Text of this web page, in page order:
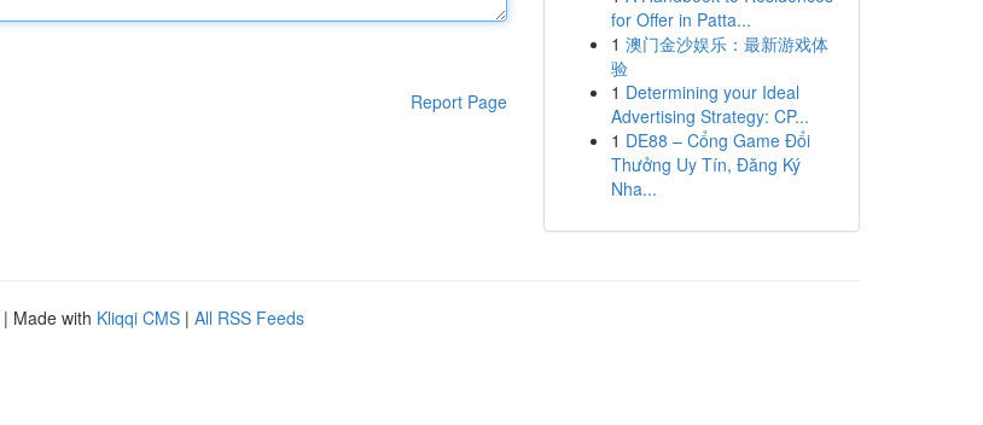
Report Page
for Offer in Patta...
1 澳门金沙娱乐：最新游戏体
验
1 Determining your Ideal
Advertising Strategy: CP...
1 DE88 – Cổng Game Đổi
Thưởng Uy Tín, Đăng Ký
Nha...
| Made with Kliqqi CMS | All RSS Feeds